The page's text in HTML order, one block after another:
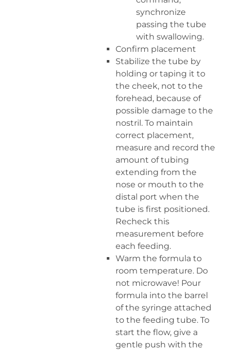
synchronize
passing the tube
with swallowing.
Confirm placement
Stabilize the tube by
holding or taping it to
the cheek, not to the
forehead, because of
possible damage to the
nostril. To maintain
correct placement,
measure and record the
amount of tubing
extending from the
nose or mouth to the
distal port when the
tube is first positioned.
Recheck this
measurement before
each feeding.
Warm the formula to
room temperature. Do
not microwave! Pour
formula into the barrel
of the syringe attached
to the feeding tube. To
start the flow, give a
gentle push with the